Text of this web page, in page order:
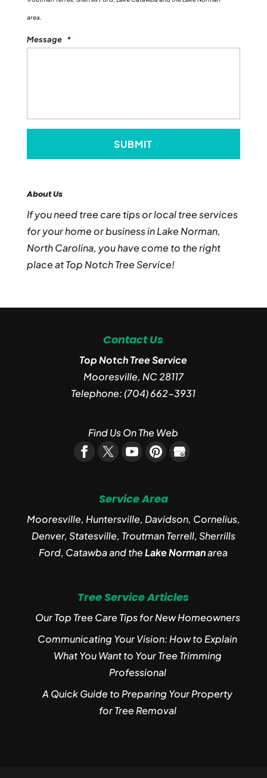
area.
Message *
About Us
If you need tree care tips or local tree services
for your home or business in Lake Norman,
North Carolina, you have come to the right
place at Top Notch Tree Service!
Contact Us
Top Notch Tree Service
Mooresville, NC 28117
Telephone:(704) 662-3931
Find Us On The Web
Service Area
Mooresville, Huntersville, Davidson, Cornelius,
Denver, Statesville, Troutman Terrell, Sherrills
Ford, Catawba and theLake Normanarea
Tree Service Articles
Our Top Tree Care Tips for New Homeowners
Communicating Your Vision: How to Explain
What You Want to Your Tree Trimming
Professional
A Quick Guide to Preparing Your Property
for Tree Removal